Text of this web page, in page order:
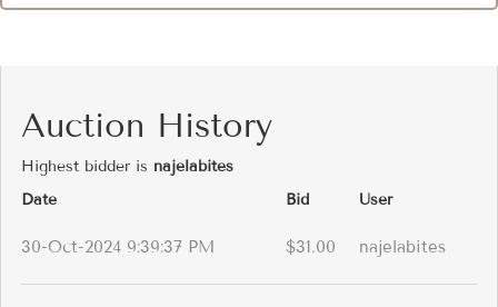
Auction History
Highest bidder is najelabites
Date
Bid User
30-Oct-2024 9:39:37 PM $31.00 najelabites